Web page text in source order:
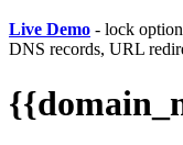
Live Demo - lock
DNS records, URL